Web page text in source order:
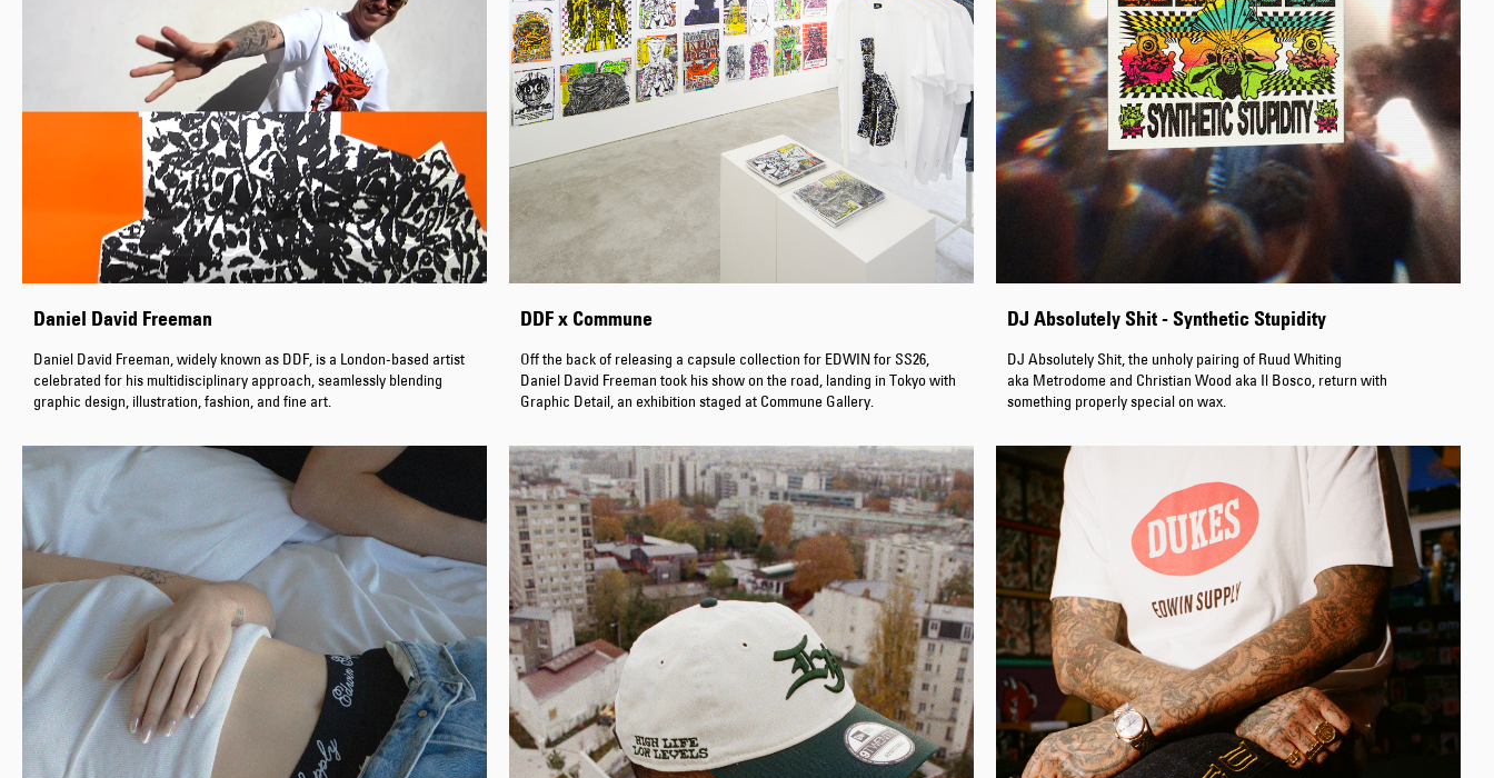
Adams Short
Black
EUR 66.00
EUR 110.00
White
EUR 33.00
EUR 55.00
Regular Tapered
Jeans
Blue - mid light
used
Daniel David Freeman
Daniel David Freeman, widely known as DDF, is a London-based artist
celebrated for his multidisciplinary approach, seamlessly blending
graphic design, illustration, fashion, and fine art.
DDF x Commune
Off the back of releasing a capsule collection for EDWIN for SS26,
Daniel David Freeman took his show on the road, landing in Tokyo with
Graphic Detail, an exhibition staged at Commune Gallery.
DJ Absolutely Shit - Synthetic Stupidity
DJ Absolutely Shit, the unholy pairing of Ruud Whiting
aka Metrodome and Christian Wood aka Il Bosco, return with
something properly special on wax.